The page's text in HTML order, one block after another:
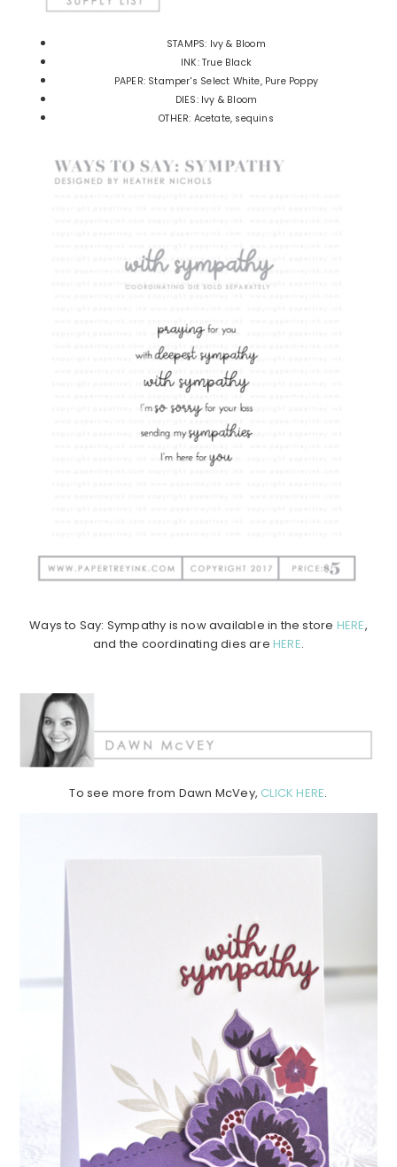
STAMPS: Ivy & Bloom
INK: True Black
PAPER: Stamper's Select White, Pure Poppy
DIES: Ivy & Bloom
OTHER: Acetate, sequins
Ways to Say: Sympathy is now available in the store HERE,
and the coordinating dies are HERE.
To see more from Dawn McVey, CLICK HERE.